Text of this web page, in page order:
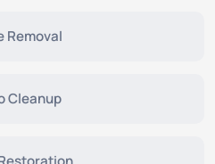
Removal
Cleanup